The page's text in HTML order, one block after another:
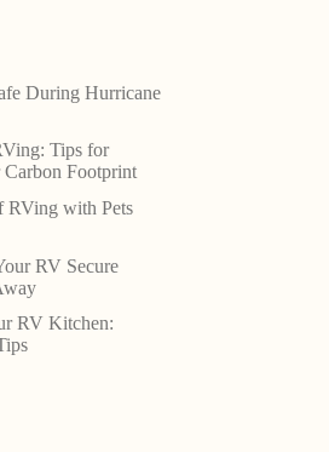
During Hurricane
Tips for
Footprint
RVing with Pets
RV Secure
RV Kitchen: